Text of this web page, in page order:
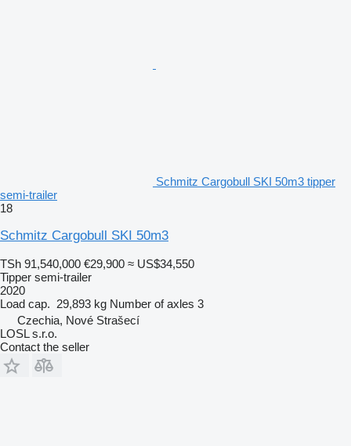
Schmitz Cargobull SKI 50m3 tipper
semi-trailer
18
Schmitz Cargobull SKI 50m3
TSh 91,540,000 €29,900 ≈ US$34,550
Tipper semi-trailer
2020
Load cap. 29,893 kg Number of axles 3
Czechia, Nové Strašecí
LOSL s.r.o.
Contact the seller